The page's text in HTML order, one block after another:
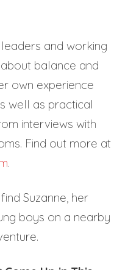
and working
balance and
own experience
well as practical
interviews with
Find out more at
.
Suzanne, her
boys on a nearby